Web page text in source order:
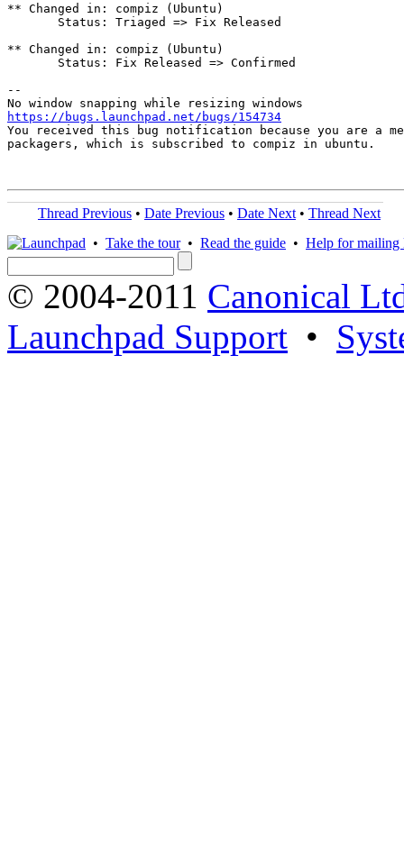
** Changed in: compiz (Ubuntu)
       Status: Triaged => Fix Released
** Changed in: compiz (Ubuntu)
       Status: Fix Released => Confirmed
--
https://bugs.launchpad.net/bugs/154734
You received this bug notification because you are a
packagers, which is subscribed to compiz in ubuntu.
Thread Previous • Date Previous • Date Next • Thread Next
• Take the tour• Read the guide • Help for mailing
© 2004-2011 Canonical
Launchpad Support •